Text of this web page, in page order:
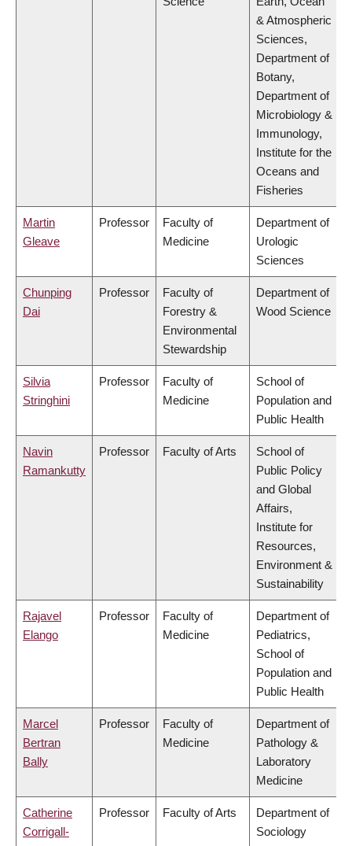
& Atmospheric
Sciences,
Department of
Botany,
Department of
Microbiology &
Immunology,
Institute for the
Oceans and
Fisheries
Martin
Gleave
Professor
Faculty of
Medicine
Department of
Urologic
Sciences
Chunping
Dai
Professor
Faculty of
Forestry &
Environmental
Stewardship
Department of
Wood Science
Silvia
Stringhini
Professor
Faculty of
Medicine
School of
Population and
Public Health
Navin
Ramankutty
Professor Faculty of Arts
School of
Public Policy
and Global
Affairs,
Institute for
Resources,
Environment &
Sustainability
Rajavel
Elango
Professor
Faculty of
Medicine
Department of
Pediatrics,
School of
Population and
Public Health
Marcel
Bertran
Bally
Professor
Faculty of
Medicine
Department of
Pathology &
Laboratory
Medicine
Catherine
Corrigall-
Professor Faculty of Arts
Department of
Sociology